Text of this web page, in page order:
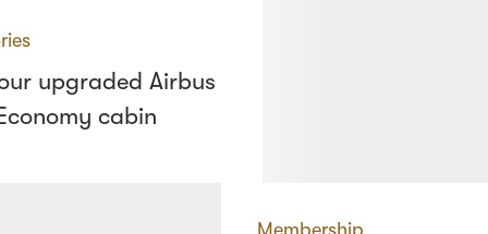
upgraded Airbus
cabin
Membership